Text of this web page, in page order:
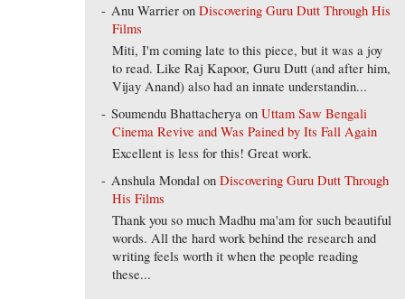
Anu Warrier onDiscovering Guru Dutt Through His
Films
Miti, I'm coming late to this piece, but it was a joy
to read. Like Raj Kapoor, Guru Dutt (and after him,
Vijay Anand) also had an innate understandin...
Soumendu Bhattacherya onUttam Saw Bengali
Cinema Revive and Was Pained by Its Fall Again
Excellent is less for this! Great work.
Anshula Mondal onDiscovering Guru Dutt Through
His Films
Thank you so much Madhu ma'am for such beautiful
words. All the hard work behind the research and
writing feels worth it when the people reading
these...